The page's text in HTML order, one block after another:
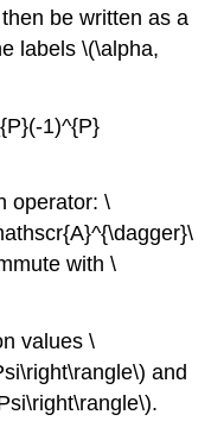
be written as a
labels \(\alpha,
1)^{P}
operator: \
with \
values \
and